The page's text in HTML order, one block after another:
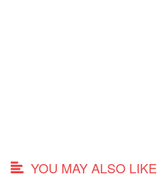
YOU MAY ALSO LIKE